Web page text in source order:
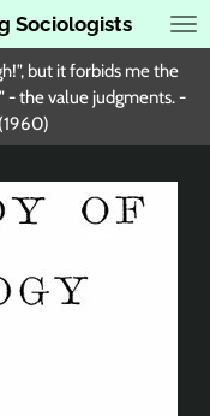
Sociologists
but it forbids me the
- the value judgments. -